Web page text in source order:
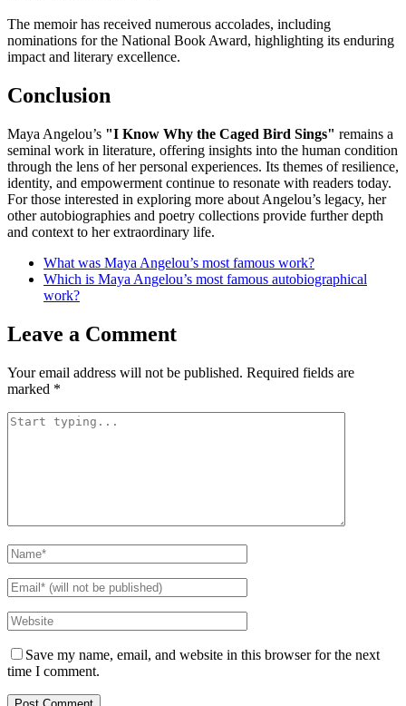
The memoir has received numerous accolades, including
nominations for the National Book Award, highlighting its enduring
impact and literary excellence.
Conclusion
Maya Angelou’s "I Know Why the Caged Bird Sings" remains a
seminal work in literature, offering insights into the human condition
through the lens of her personal experiences. Its themes of resilience,
identity, and empowerment continue to resonate with readers today.
For those interested in exploring more about Angelou’s legacy, her
other autobiographies and poetry collections provide further depth
and context to her extraordinary life.
What was Maya Angelou’s most famous work?
Which is Maya Angelou’s most famous autobiographical
work?
Leave a Comment
Your email address will not be published. Required fields are
marked *
Save my name, email, and website in this browser for the next
time I comment.